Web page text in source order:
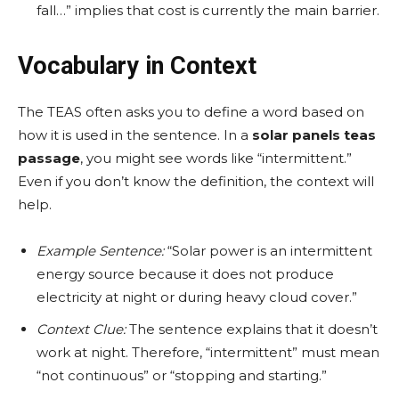
fall…” implies that cost is currently the main barrier.
Vocabulary in Context
The TEAS often asks you to define a word based on
how it is used in the sentence. In a solar panels teas
passage, you might see words like “intermittent.”
Even if you don’t know the definition, the context will
help.
Example Sentence:“Solar power is an intermittent
energy source because it does not produce
electricity at night or during heavy cloud cover.”
Context Clue:The sentence explains that it doesn’t
work at night. Therefore, “intermittent” must mean
“not continuous” or “stopping and starting.”